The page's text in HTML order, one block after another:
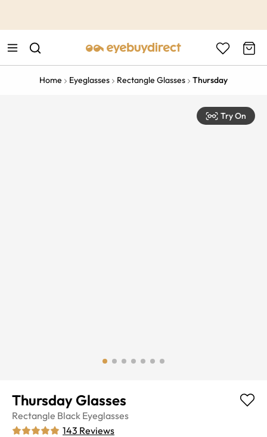
Home Eyeglasses Rectangle Glasses Thursday
Try On
Thursday Glasses
Rectangle Black Eyeglasses
143 Reviews